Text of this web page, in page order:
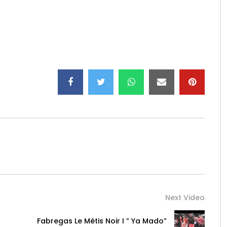
Next Video
Fabregas Le Métis Noir I ” Ya Mado”